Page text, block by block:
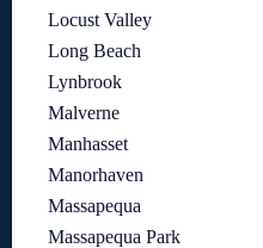
Locust Valley
Long Beach
Lynbrook
Malverne
Manhasset
Manorhaven
Massapequa
Massapequa Park